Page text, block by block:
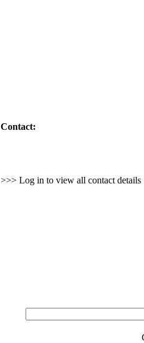
Contact:
>>> Log in to view all contact details